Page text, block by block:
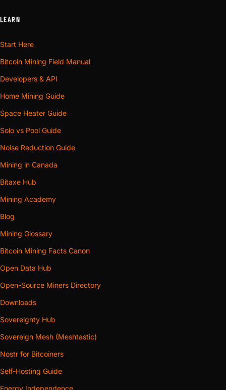
LEARN
Start Here
Bitcoin Mining Field Manual
Developers & API
Home Mining Guide
Space Heater Guide
Solo vs Pool Guide
Noise Reduction Guide
Mining in Canada
Bitaxe Hub
Mining Academy
Blog
Mining Glossary
Bitcoin Mining Facts Canon
Open Data Hub
Open-Source Miners Directory
Downloads
Sovereignty Hub
Sovereign Mesh (Meshtastic)
Nostr for Bitcoiners
Self-Hosting Guide
Energy Independence